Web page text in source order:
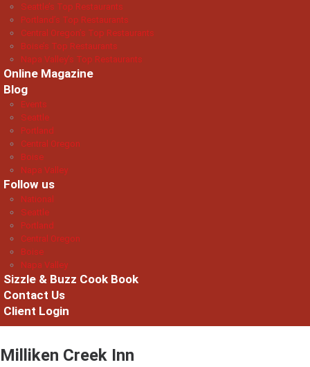
Seattle’s Top Restaurants
Portland’s Top Restaurants
Central Oregon’s Top Restaurants
Boise’s Top Restaurants
Napa Valley’s Top Restaurants
Online Magazine
Blog
Events
Seattle
Portland
Central Oregon
Boise
Napa Valley
Follow us
National
Seattle
Portland
Central Oregon
Boise
Napa Valley
Sizzle & Buzz Cook Book
Contact Us
Client Login
Milliken Creek Inn